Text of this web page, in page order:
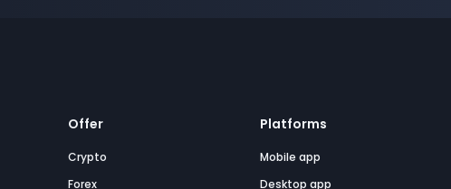
Offer
Crypto
Forex
Platforms
Mobile app
Desktop app